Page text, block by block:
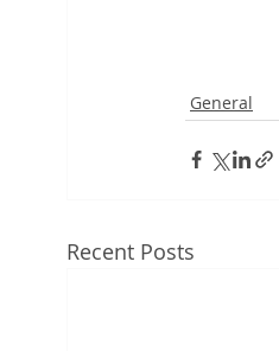
General
Recent Posts